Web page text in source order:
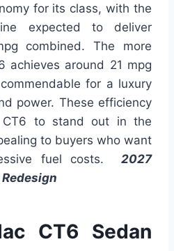
for its class, with the
expected to deliver
combined. The more
achieves around 21 mpg
for a luxury
power. These efficiency
CT6 to stand out in the
to buyers who want
fuel costs. 2027
CT6 Sedan